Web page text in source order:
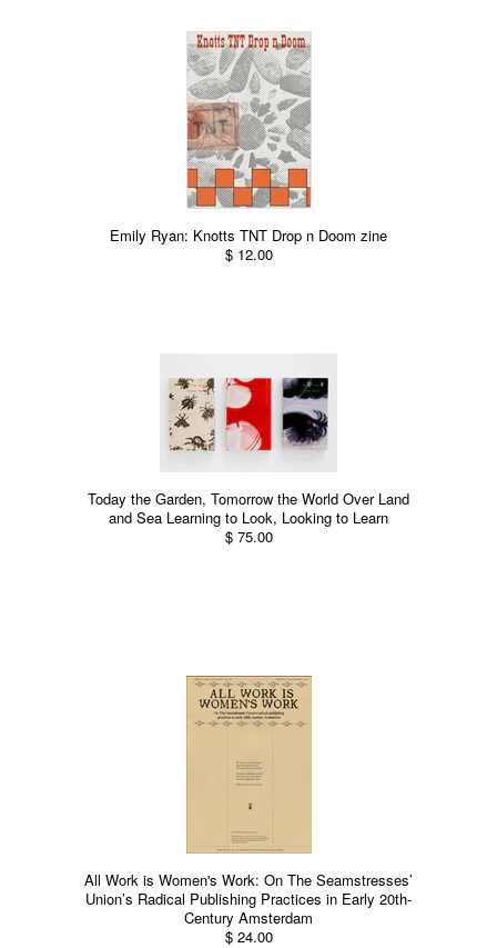
Emily Ryan: Knotts TNT Drop n Doom zine
$ 12.00
Today the Garden, Tomorrow the World Over Land
and Sea Learning to Look, Looking to Learn
$ 75.00
All Work is Women's Work: On The Seamstresses’
Union’s Radical Publishing Practices in Early 20th-
Century Amsterdam
$ 24.00